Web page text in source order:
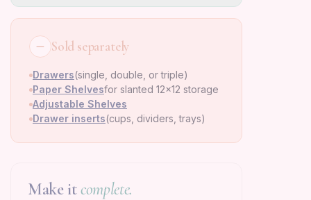
Sold separately
Drawers(single, double, or triple)
Paper Shelvesfor slanted 12×12 storage
Adjustable Shelves
Drawer inserts(cups, dividers, trays)
Make itcomplete.